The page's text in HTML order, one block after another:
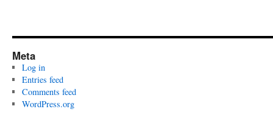
Meta
Log in
Entries feed
Comments feed
WordPress.org